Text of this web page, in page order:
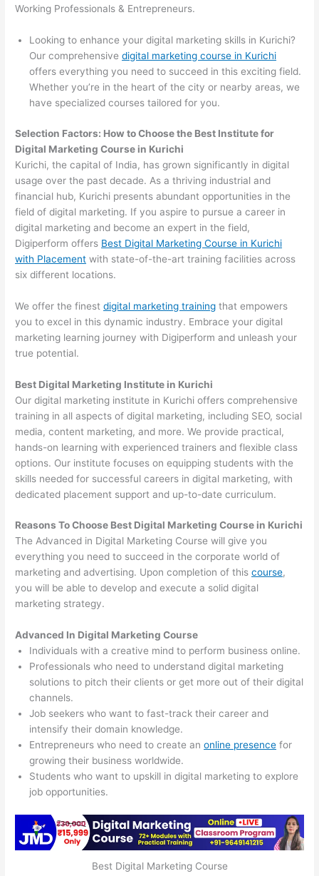
Working Professionals & Entrepreneurs.
Looking to enhance your digital marketing skills in Kurichi?
Our comprehensivedigital marketing course in Kurichi
offers everything you need to succeed in this exciting field.
Whether you’re in the heart of the city or nearby areas, we
have specialized courses tailored for you.
Selection Factors: How to Choose the Best Institute for
Digital Marketing Course in Kurichi
Kurichi, the capital of India, has grown significantly in digital
usage over the past decade. As a thriving industrial and
financial hub, Kurichi presents abundant opportunities in the
field of digital marketing. If you aspire to pursue a career in
digital marketing and become an expert in the field,
Digiperform offers Best Digital Marketing Course in Kurichi
with Placement with state-of-the-art training facilities across
six different locations.
We offer the finestdigital marketing training that empowers
you to excel in this dynamic industry. Embrace your digital
marketing learning journey with Digiperform and unleash your
true potential.
Best Digital Marketing Institute in Kurichi
Our digital marketing institute in Kurichi offers comprehensive
training in all aspects of digital marketing, including SEO, social
media, content marketing, and more. We provide practical,
hands-on learning with experienced trainers and flexible class
options. Our institute focuses on equipping students with the
skills needed for successful careers in digital marketing, with
dedicated placement support and up-to-date curriculum.
Reasons To Choose Best Digital Marketing Course in Kurichi
The Advanced in Digital Marketing Course will give you
everything you need to succeed in the corporate world of
marketing and advertising. Upon completion of thiscourse,
you will be able to develop and execute a solid digital
marketing strategy.
Advanced In Digital Marketing Course
Individuals with a creative mind to perform business online.
Professionals who need to understand digital marketing
solutions to pitch their clients or get more out of their digital
channels.
Job seekers who want to fast-track their career and
intensify their domain knowledge.
Entrepreneurs who need to create anonline presence for
growing their business worldwide.
Students who want to upskill in digital marketing to explore
job opportunities.
Best Digital Marketing Course